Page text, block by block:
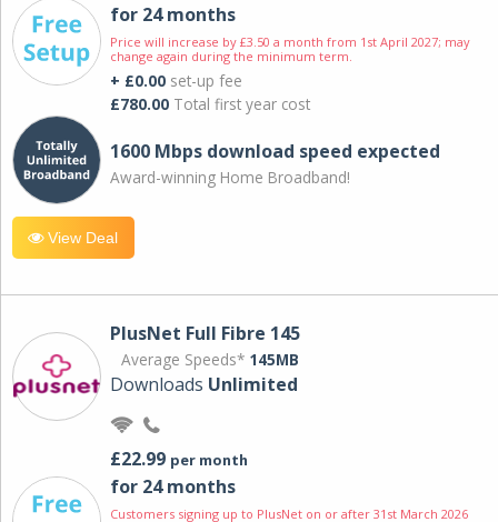
for 24 months
Price will increase by £3.50 a month from 1st April 2027; may
change again during the minimum term.
+ £0.00 set-up fee
£780.00 Total first year cost
1600 Mbps download speed expected
Award-winning Home Broadband!
View Deal
PlusNet Full Fibre 145
Average Speeds* 145MB
Downloads Unlimited
£22.99 per month
for 24 months
Customers signing up to PlusNet on or after 31st March 2026